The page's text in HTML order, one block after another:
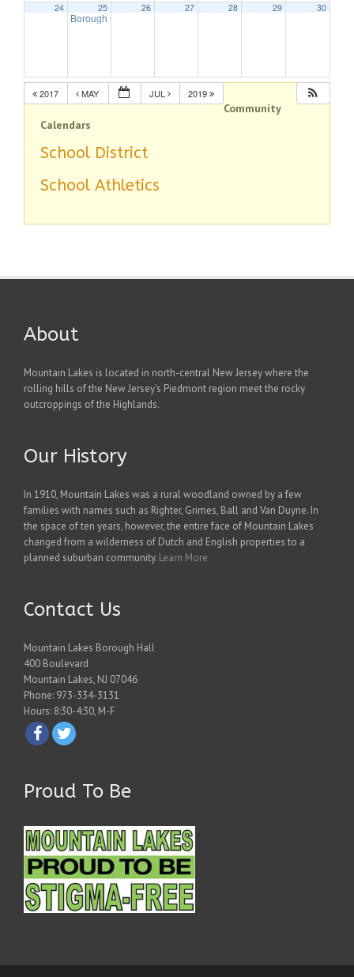
24 25
Borough Council Meeting
26 27 28 29 30
2017 MAY JUL 2019
Community
Calendars
School District
School Athletics
About
Mountain Lakes is located in north-central New Jersey where the
rolling hills of the New Jersey's Piedmont region meet the rocky
outcroppings of the Highlands.
Our History
In 1910, Mountain Lakes was a rural woodland owned by a few
families with names such as Righter, Grimes, Ball and Van Duyne. In
the space of ten years, however, the entire face of Mountain Lakes
changed from a wilderness of Dutch and English properties to a
planned suburban community. Learn More
Contact Us
Mountain Lakes Borough Hall
400 Boulevard
Mountain Lakes, NJ 07046
Phone: 973-334-3131
Hours: 8:30-4:30, M-F
Proud To Be